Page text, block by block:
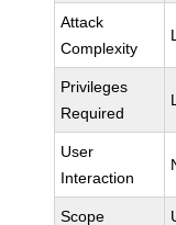
Attack
Complexity
Privileges
Required
User
Interaction
Scope